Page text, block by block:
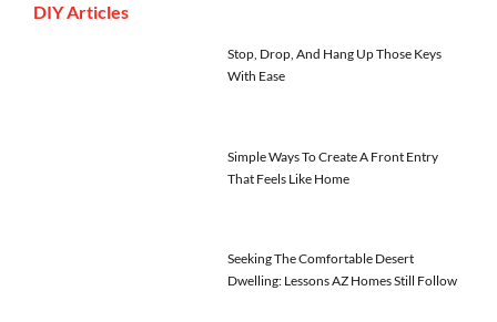
DIY Articles
Stop, Drop, And Hang Up Those Keys
With Ease
Simple Ways To Create A Front Entry
That Feels Like Home
Seeking The Comfortable Desert
Dwelling: Lessons AZ Homes Still Follow